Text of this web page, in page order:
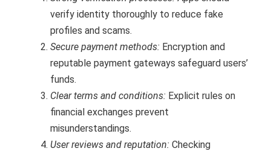
verify identity thoroughly to reduce fake
profiles and scams.
Secure payment methods: Encryption and
reputable payment gateways safeguard users’
funds.
Clear terms and conditions: Explicit rules on
financial exchanges prevent
misunderstandings.
User reviews and reputation: Checking